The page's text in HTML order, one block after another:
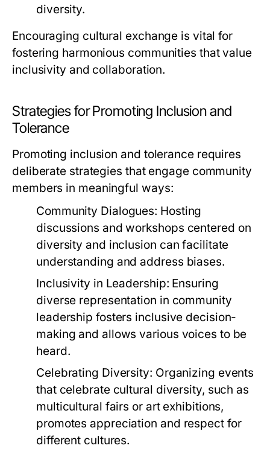
diversity.
Encouraging cultural exchange is vital for
fostering harmonious communities that value
inclusivity and collaboration.
Strategies for Promoting Inclusion and
Tolerance
Promoting inclusion and tolerance requires
deliberate strategies that engage community
members in meaningful ways:
Community Dialogues: Hosting
discussions and workshops centered on
diversity and inclusion can facilitate
understanding and address biases.
Inclusivity in Leadership: Ensuring
diverse representation in community
leadership fosters inclusive decision-
making and allows various voices to be
heard.
Celebrating Diversity: Organizing events
that celebrate cultural diversity, such as
multicultural fairs or art exhibitions,
promotes appreciation and respect for
different cultures.